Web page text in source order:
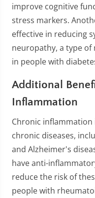
improve cognitive
stress markers.
effective in reducing
neuropathy, a type of
in people with
Additional
Inflammation
Chronic
chronic diseases,
and Alzheimer's
have anti-
reduce the risk of
people with